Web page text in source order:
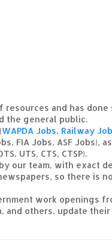
and has done
the general public.
WAPDA Jobs, Railway
FIA Jobs, ASF Jobs),
UTS, CTS, CTSP).
our team, with exact
so there is
work openings
and others, update